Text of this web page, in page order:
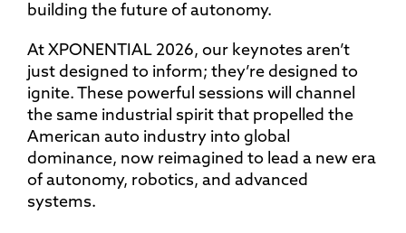
building the future of autonomy.
At XPONENTIAL 2026, our keynotes aren’t
just designed to inform; they’re designed to
ignite. These powerful sessions will channel
the same industrial spirit that propelled the
American auto industry into global
dominance, now reimagined to lead a new era
of autonomy, robotics, and advanced
systems.